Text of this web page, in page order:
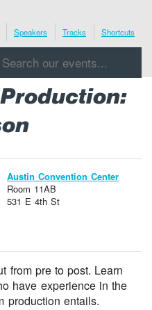
Speakers Tracks Shortcuts
Austin Convention Center
Room 11AB
531 E 4th St
from pre to post. Learn
have experience in the
production entails.